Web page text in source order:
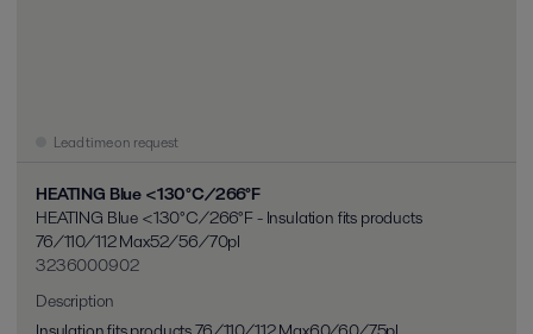
Lead time on request
HEATING Blue <130°C/266°F
HEATING Blue <130°C/266°F - Insulation fits products
76/110/112 Max52/56/70pl
3236000902
Description